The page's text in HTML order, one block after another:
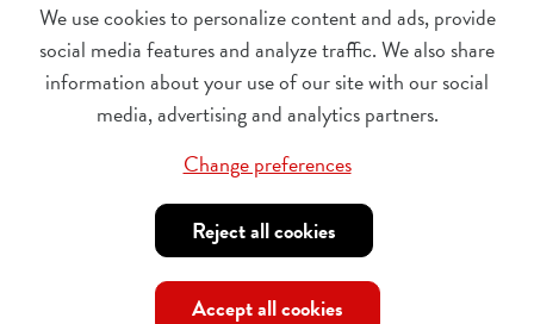
We use cookies to personalize content and ads, provide
social media features and analyze traffic. We also share
information about your use of our site with our social
media, advertising and analytics partners.
Change preferences
Reject all cookies
Accept all cookies
BE 0410.182.415
Change cookie preferences
© Udesite
account nr. IBAN:BE 77 4062 3801 2142, BIC:
in the name of Internationaal Tehuis voor
Buitenlandse Studenten vzw